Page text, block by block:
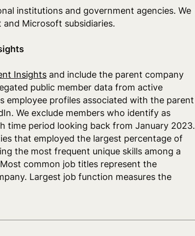
institutions and government agencies. We
Microsoft subsidiaries.
Insightsand include the parent company
public member data from active
employee profiles associated with the parent
We exclude members who identify as
time period looking back from January 2023.
that employed the largest percentage of
the most frequent unique skills among a
common job titles represent the
Largest job function measures the